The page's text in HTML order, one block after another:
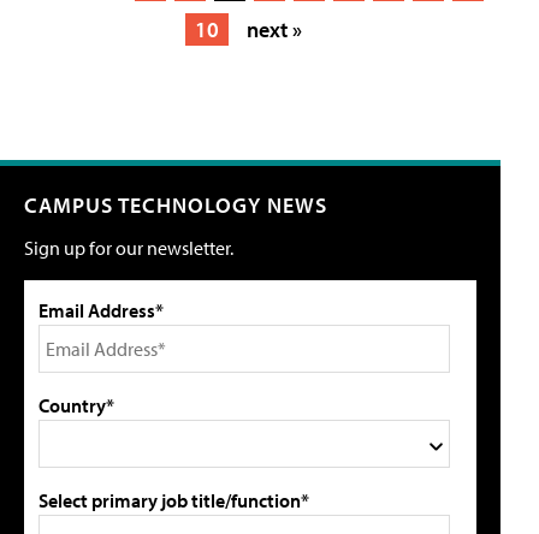
10
next »
CAMPUS TECHNOLOGY NEWS
Sign up for our newsletter.
Email Address*
Country*
Select primary job title/function*